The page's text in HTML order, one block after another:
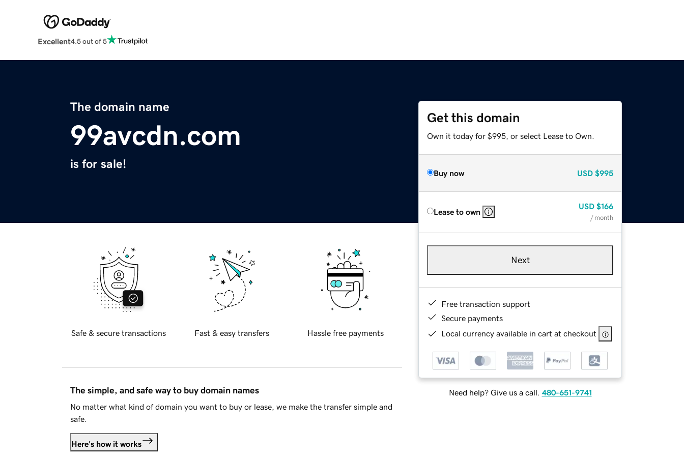
Excellent4.5 out of 5
The domain name
99avcdn.com
is for sale!
Get this domain
Own it today for $995, or select Lease to Own.
Buy now USD $995
Lease to own
USD $166
/ month
Next
Free transaction support
Secure payments
Local currency available in cart at checkout
Need help? Give us a call. 480-651-9741
Safe & secure transactions Fast & easy transfers Hassle free payments
The simple, and safe way to buy domain names
No matter what kind of domain you want to buy or lease, we make the transfer simple and
safe.
Here's how it works